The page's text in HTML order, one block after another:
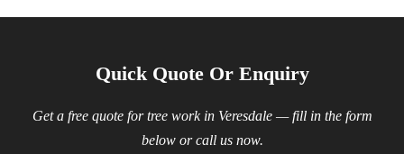
Quick Quote Or Enquiry
Get a free quote for tree work in Veresdale — fill in the form
below or call us now.